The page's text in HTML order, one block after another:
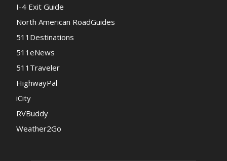
I-4 Exit Guide
North American RoadGuides
511Destinations
511eNews
511Traveler
HighwayPal
iCity
RVBuddy
Weather2Go